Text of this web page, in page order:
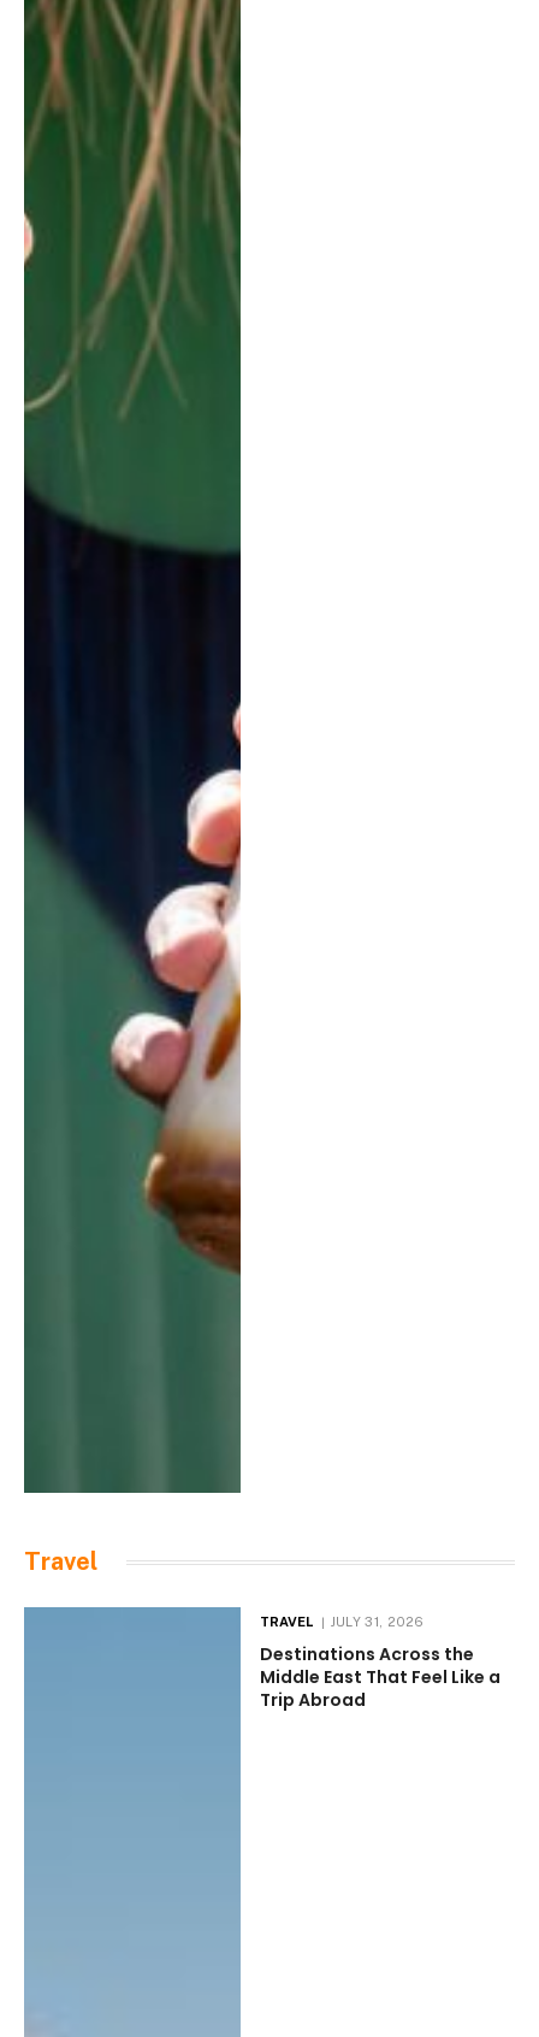
Travel
TRAVEL JULY 31, 2026
Destinations Across the
Middle East That Feel Like a
Trip Abroad